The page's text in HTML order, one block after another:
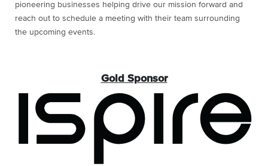
pioneering businesses helping drive our mission forward and
reach out to schedule a meeting with their team surrounding
the upcoming events.
Gold Sponsor